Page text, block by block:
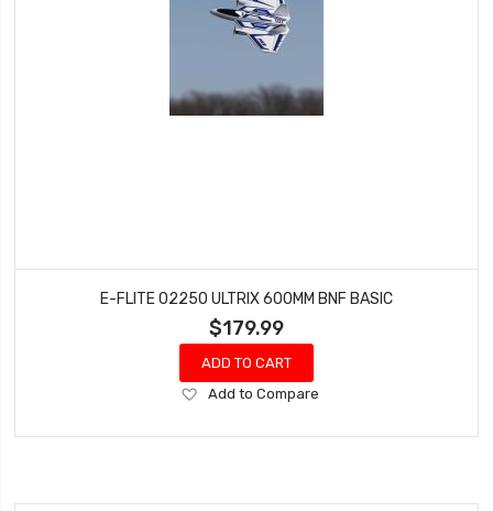
E-FLITE 02250 ULTRIX 600MM BNF BASIC
$179.99
ADD TO CART
Add
Wish
Add to Compare